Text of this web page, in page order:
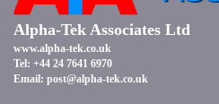
Alpha-Tek Associates Ltd
www.alpha-tek.co.uk
Tel: +44 24 7641 6970
Email: post@alpha-tek.co.uk